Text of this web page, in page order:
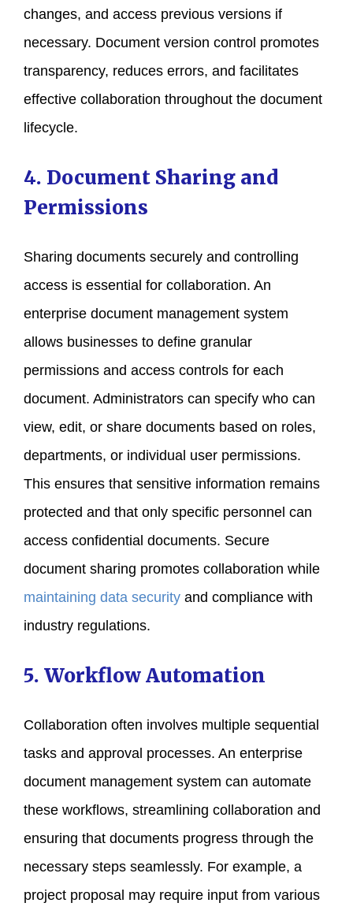
changes, and access previous versions if
necessary. Document version control promotes
transparency, reduces errors, and facilitates
effective collaboration throughout the document
lifecycle.
4. Document Sharing and
Permissions
Sharing documents securely and controlling
access is essential for collaboration. An
enterprise document management system
allows businesses to define granular
permissions and access controls for each
document. Administrators can specify who can
view, edit, or share documents based on roles,
departments, or individual user permissions.
This ensures that sensitive information remains
protected and that only specific personnel can
access confidential documents. Secure
document sharing promotes collaboration while
maintaining data security and compliance with
industry regulations.
5. Workflow Automation
Collaboration often involves multiple sequential
tasks and approval processes. An enterprise
document management system can automate
these workflows, streamlining collaboration and
ensuring that documents progress through the
necessary steps seamlessly. For example, a
project proposal may require input from various